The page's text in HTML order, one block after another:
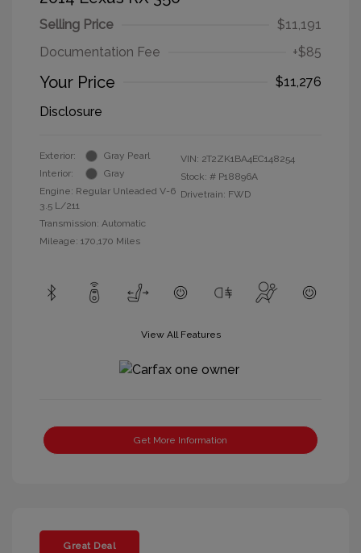
Selling Price
$11,191
Documentation Fee
+$85
Your Price
$11,276
Disclosure
Exterior:
Gray Pearl
Interior:
Gray
Engine: Regular Unleaded V-6
3.5 L/211
Transmission: Automatic
Mileage: 170,170 Miles
VIN: 2T2ZK1BA4EC148254
Stock: # P18896A
Drivetrain: FWD
View All Features
Get More Information
Great Deal